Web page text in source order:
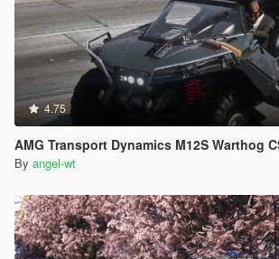
4.75
AMG Transport Dynamics M12S Warthog
By angel-wt